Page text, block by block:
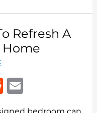
Refresh A
Home
R
bedroom can